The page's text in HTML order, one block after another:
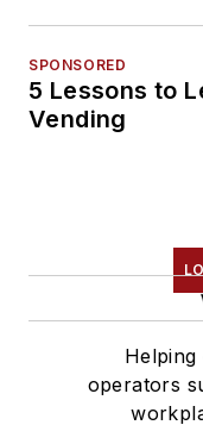
SPONSORED
5 Lessons to
Vending
Helping
operators